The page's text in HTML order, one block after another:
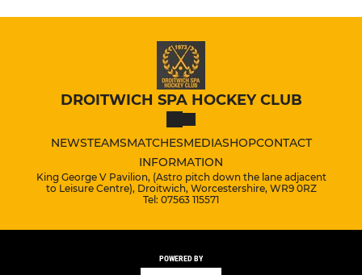
DROITWICH SPA HOCKEY CLUB
NEWSTEAMSMATCHESMEDIASHOPCONTACT
INFORMATION
King George V Pavilion, (Astro pitch down the lane adjacent
to Leisure Centre), Droitwich, Worcestershire, WR9 0RZ
Tel: 07563 115571
POWERED BY